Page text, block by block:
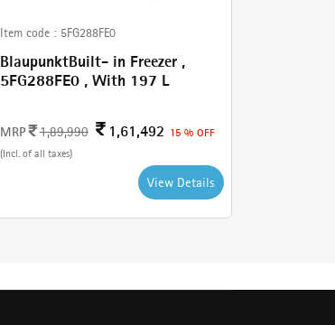
Item code : 5FG288FE0
BlaupunktBuilt- in Freezer ,
5FG288FE0 , With 197 L
MRP 1,89,990 1,61,492 15 % OFF
(Incl. of all taxes)
View Details